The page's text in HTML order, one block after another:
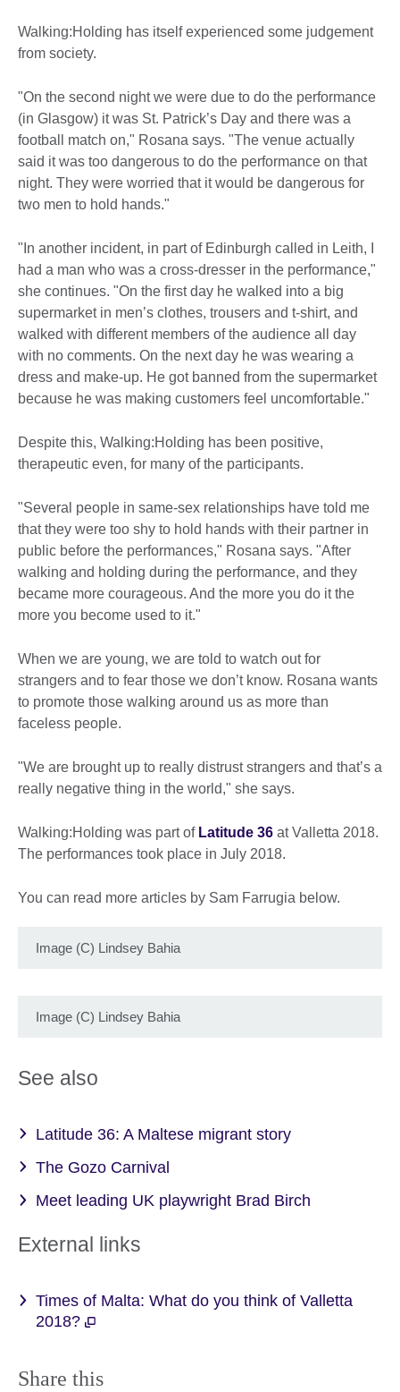
Walking:Holding has itself experienced some judgement
from society.
"On the second night we were due to do the performance
(in Glasgow) it was St. Patrick’s Day and there was a
football match on," Rosana says. "The venue actually
said it was too dangerous to do the performance on that
night. They were worried that it would be dangerous for
two men to hold hands."
"In another incident, in part of Edinburgh called in Leith, I
had a man who was a cross-dresser in the performance,"
she continues. "On the first day he walked into a big
supermarket in men’s clothes, trousers and t-shirt, and
walked with different members of the audience all day
with no comments. On the next day he was wearing a
dress and make-up. He got banned from the supermarket
because he was making customers feel uncomfortable."
Despite this, Walking:Holding has been positive,
therapeutic even, for many of the participants.
"Several people in same-sex relationships have told me
that they were too shy to hold hands with their partner in
public before the performances," Rosana says. "After
walking and holding during the performance, and they
became more courageous. And the more you do it the
more you become used to it."
When we are young, we are told to watch out for
strangers and to fear those we don’t know. Rosana wants
to promote those walking around us as more than
faceless people.
"We are brought up to really distrust strangers and that’s a
really negative thing in the world," she says.
Walking:Holding was part of Latitude 36 at Valletta 2018.
The performances took place in July 2018.
You can read more articles by Sam Farrugia below.
Image (C) Lindsey Bahia
Image (C) Lindsey Bahia
See also
Latitude 36: A Maltese migrant story
The Gozo Carnival
Meet leading UK playwright Brad Birch
External links
Times of Malta: What do you think of Valletta
2018?
Share this